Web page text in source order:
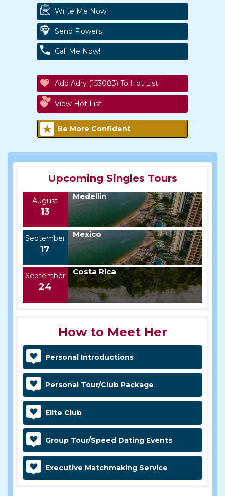
Write Me Now!
Send Flowers
Call Me Now!
Add Adry (153083) To Hot List
View Hot List
Be More Confident
Upcoming Singles Tours
August
13
Medellin
September
17
Mexico
September
24
Costa Rica
How to Meet Her
Personal Introductions
Personal Tour/Club Package
Elite Club
Group Tour/Speed Dating Events
Executive Matchmaking Service